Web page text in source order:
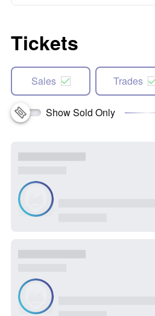
Tickets
Sales Trades
Show Sold Only